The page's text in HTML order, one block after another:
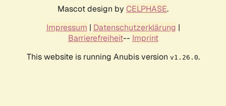
Mascot design by CELPHASE.
Impressum | Datenschutzerklärung |
Barrierefreiheit-- Imprint
This website is running Anubis version v1.26.0.